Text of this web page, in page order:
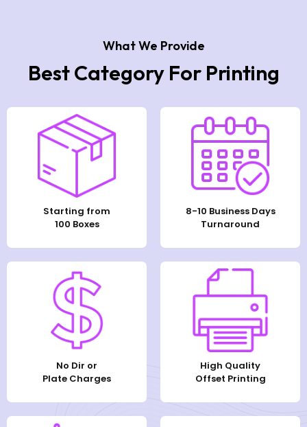
What We Provide
Best Category For Printing
Starting from
100 Boxes
8-10 Business Days
Turnaround
No Dir or
Plate Charges
High Quality
Offset Printing